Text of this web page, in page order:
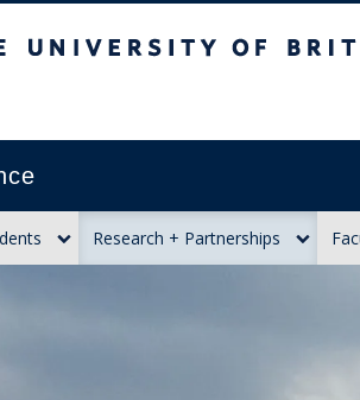
Research + Partnerships